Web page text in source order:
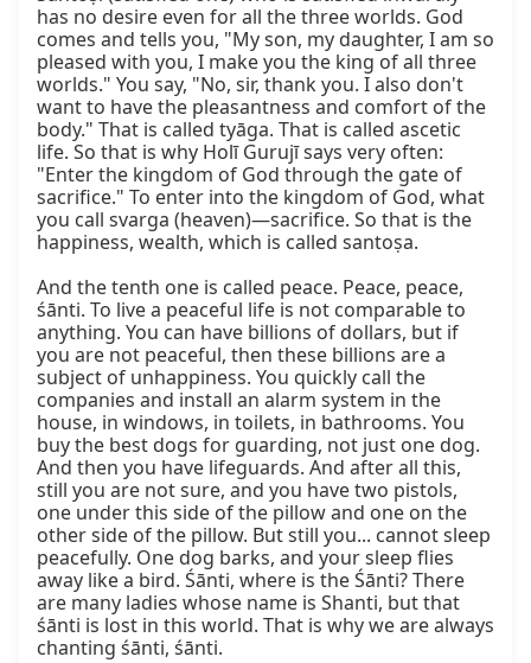
has no desire even for all the three worlds. God
comes and tells you, "My son, my daughter, I am so
pleased with you, I make you the king of all three
worlds." You say, "No, sir, thank you. I also don't
want to have the pleasantness and comfort of the
body." That is called tyāga. That is called ascetic
life. So that is why Holī Gurujī says very often:
"Enter the kingdom of God through the gate of
sacrifice." To enter into the kingdom of God, what
you call svarga (heaven)—sacrifice. So that is the
happiness, wealth, which is called santoṣa.
And the tenth one is called peace. Peace, peace,
śānti. To live a peaceful life is not comparable to
anything. You can have billions of dollars, but if
you are not peaceful, then these billions are a
subject of unhappiness. You quickly call the
companies and install an alarm system in the
house, in windows, in toilets, in bathrooms. You
buy the best dogs for guarding, not just one dog.
And then you have lifeguards. And after all this,
still you are not sure, and you have two pistols,
one under this side of the pillow and one on the
other side of the pillow. But still you... cannot sleep
peacefully. One dog barks, and your sleep flies
away like a bird. Śānti, where is the Śānti? There
are many ladies whose name is Shanti, but that
śānti is lost in this world. That is why we are always
chanting śānti, śānti.